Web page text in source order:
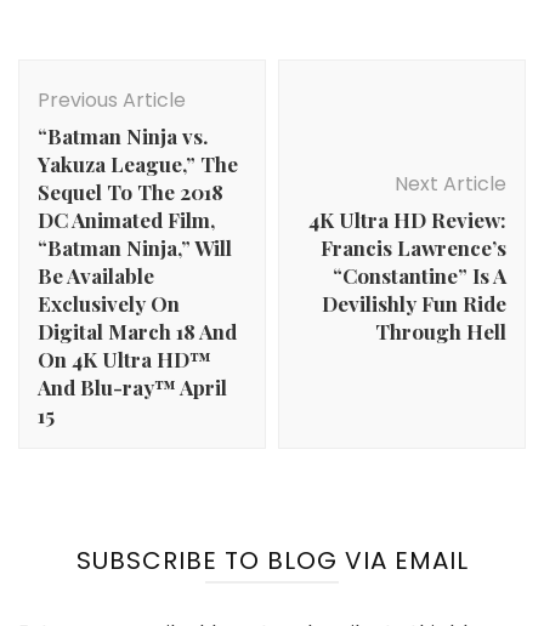
Navigation
Previous Article
“Batman Ninja vs.
Yakuza League,” The
Sequel To The 2018
DC Animated Film,
“Batman Ninja,” Will
Be Available
Exclusively On
Digital March 18 And
On 4K Ultra HD™
And Blu-ray™ April
15
Next Article
4K Ultra HD Review:
Francis Lawrence’s
“Constantine” Is A
Devilishly Fun Ride
Through Hell
SUBSCRIBE TO BLOG VIA EMAIL